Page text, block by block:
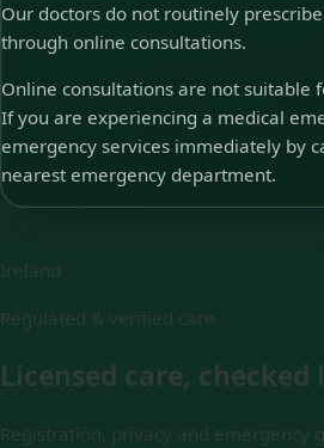
Our doctors do not routinely
through online consultations.
Online consultations are not suitable
If you are experiencing a medical
emergency services immediately by
nearest emergency department.
Ireland
Regulated & verified care
Licensed care, checked
Registration, privacy and emergency